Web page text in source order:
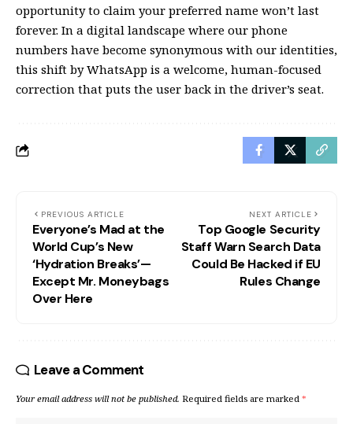
opportunity to claim your preferred name won’t last
forever. In a digital landscape where our phone
numbers have become synonymous with our identities,
this shift by WhatsApp is a welcome, human-focused
correction that puts the user back in the driver’s seat.
PREVIOUS ARTICLE
Everyone’s Mad at the
World Cup’s New
‘Hydration Breaks’—
Except Mr. Moneybags
Over Here
NEXT ARTICLE
Top Google Security
Staff Warn Search Data
Could Be Hacked if EU
Rules Change
Leave a Comment
Your email address will not be published. Required fields are marked *